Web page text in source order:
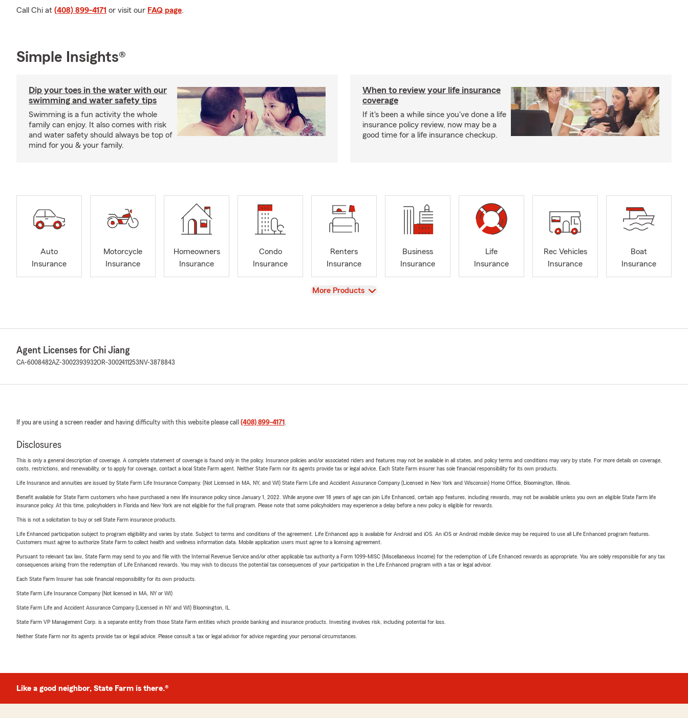
Call Chi at (408) 899-4171 or visit our FAQ page.
Simple Insights®
Dip your toes in the water with our
swimming and water safety tips
Swimming is a fun activity the whole
family can enjoy. It also comes with risk
and water safety should always be top of
mind for you & your family.
When to review your life insurance
coverage
If it's been a while since you've done a life
insurance policy review, now may be a
good time for a life insurance checkup.
Auto
Insurance
Motorcycle
Insurance
Homeowners
Insurance
Condo
Insurance
Renters
Insurance
Business
Insurance
Life
Insurance
Rec Vehicles
Insurance
Boat
Insurance
View
More Products
Agent Licenses for Chi Jiang
CA-6008482AZ-3002393932OR-3002411253 NV-3878843
If you are using a screen reader and having difficulty with this website please call (408) 899-4171 .
Disclosures
This is only a general description of coverage. A complete statement of coverage is found only in the policy. Insurance policies and/or associated riders and features may not be available in all states, and policy terms and conditions may vary by state. For more details on coverage,
costs, restrictions, and renewability, or to apply for coverage, contact a local State Farm agent. Neither State Farm nor its agents provide tax or legal advice. Each State Farm insurer has sole financial responsibility for its own products.
Life Insurance and annuities are issued by State Farm Life Insurance Company. (Not Licensed in MA, NY, and WI) State Farm Life and Accident Assurance Company (Licensed in New York and Wisconsin) Home Office, Bloomington, Illinois.
Benefit available for State Farm customers who have purchased a new life insurance policy since January 1, 2022. While anyone over 18 years of age can join Life Enhanced, certain app features, including rewards, may not be available unless you own an eligible State Farm life
insurance policy. At this time, policyholders in Florida and New York are not eligible for the full program. Please note that some policyholders may experience a delay before a new policy is eligible for rewards.
This is not a solicitation to buy or sell State Farm insurance products.
Life Enhanced participation subject to program eligibility and varies by state. Subject to terms and conditions of the agreement. Life Enhanced app is available for Android and iOS. An iOS or Android mobile device may be required to use all Life Enhanced program features.
Customers must agree to authorize State Farm to collect health and wellness information data. Mobile application users must agree to a licensing agreement.
Pursuant to relevant tax law, State Farm may send to you and file with the Internal Revenue Service and/or other applicable tax authority a Form 1099-MISC (Miscellaneous Income) for the redemption of Life Enhanced rewards as appropriate. You are solely responsible for any tax
consequences arising from the redemption of Life Enhanced rewards. You may wish to discuss the potential tax consequences of your participation in the Life Enhanced program with a tax or legal advisor.
Each State Farm Insurer has sole financial responsibility for its own products.
State Farm Life Insurance Company (Not licensed in MA, NY or WI)
State Farm Life and Accident Assurance Company (Licensed in NY and WI) Bloomington, IL
State Farm VP Management Corp. is a separate entity from those State Farm entities which provide banking and insurance products. Investing involves risk, including potential for loss.
Neither State Farm nor its agents provide tax or legal advice. Please consult a tax or legal advisor for advice regarding your personal circumstances.
Like a good neighbor, State Farm is there.®